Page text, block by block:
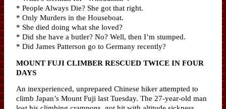
* People Always Die? She got that right.
* Only Murders in the Houseboat.
* She died doing what she loved?
* Did she have a butler? No? Well, then I’m stumped.
* Did James Patterson go to Germany recently?
MOUNT FUJI CLIMBER RESCUED TWICE IN FOUR
DAYS
An inexperienced, unprepared Chinese hiker attempted to
climb Japan’s Mount Fuji last Tuesday. The 27-year-old man